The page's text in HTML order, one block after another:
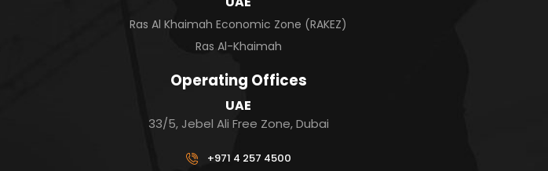
Ras Al Khaimah Economic Zone (RAKEZ)
Ras Al-Khaimah
Operating Offices
UAE
33/5, Jebel Ali Free Zone, Dubai
+971 4 257 4500